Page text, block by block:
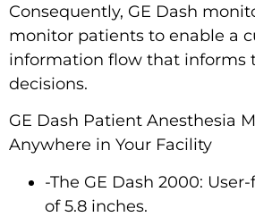
Consequently, GE Dash
monitor patients to enable a
information flow that informs
decisions.
GE Dash Patient Anesthesia
Anywhere in Your Facility
-The GE Dash 2000:
of 5.8 inches.